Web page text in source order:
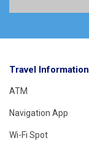
Travel Information
ATM
Navigation App
Wi-Fi Spot